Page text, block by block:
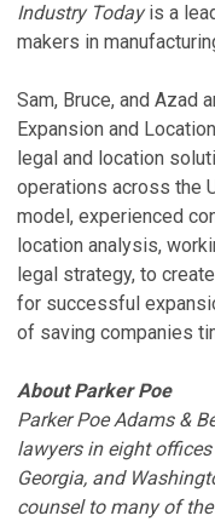
Industry Todayis a
makers in
Sam, Bruce, and Azad
Expansion and
legal and location
operations across the
model, experienced
location analysis,
legal strategy, to
for successful
of saving companies
About Parker Poe
Parker Poe Adams &
lawyers in eight
Georgia, and
counsel to many of